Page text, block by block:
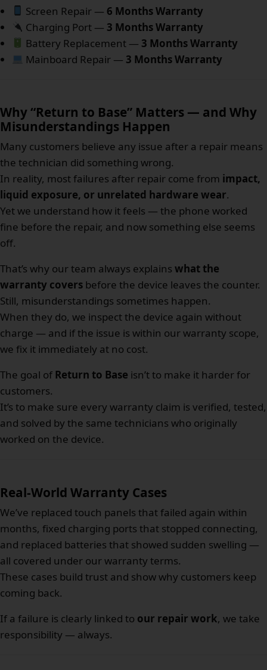
Screen Repair — 6 Months Warranty
Charging Port — 3 Months Warranty
Battery Replacement — 3 Months Warranty
Mainboard Repair — 3 Months Warranty
Why “Return to Base” Matters — and Why
Misunderstandings Happen
Many customers believe any issue after a repair means
the technician did something wrong.
In reality, most failures after repair come from impact,
liquid exposure, or unrelated hardware wear.
Yet we understand how it feels — the phone worked
fine before the repair, and now something else seems
off.
That’s why our team always explains what the
warranty covers before the device leaves the counter.
Still, misunderstandings sometimes happen.
When they do, we inspect the device again without
charge — and if the issue is within our warranty scope,
we fix it immediately at no cost.
The goal of Return to Base isn’t to make it harder for
customers.
It’s to make sure every warranty claim is verified, tested,
and solved by the same technicians who originally
worked on the device.
Real-World Warranty Cases
We’ve replaced touch panels that failed again within
months, fixed charging ports that stopped connecting,
and replaced batteries that showed sudden swelling —
all covered under our warranty terms.
These cases build trust and show why customers keep
coming back.
If a failure is clearly linked to our repair work, we take
responsibility — always.